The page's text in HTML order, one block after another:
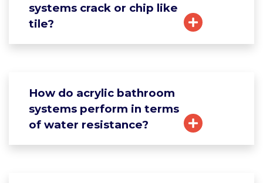
systems crack or chip like
tile?
How do acrylic bathroom
systems perform in terms
of water resistance?